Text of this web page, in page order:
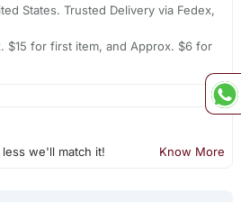
States. Trusted Delivery via Fedex,
$15 for first item, and Approx. $6 for
we'll match it! Know More